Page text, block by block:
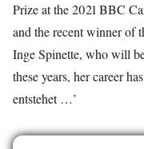
Prize at the 2021 BBC
and the recent winner of
Inge Spinette, who will
these years, her career
entstehet …’